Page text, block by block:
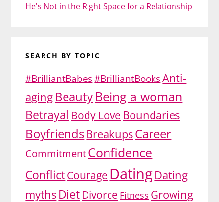
He's Not in the Right Space for a Relationship
SEARCH BY TOPIC
#BrilliantBabes#BrilliantBooksAnti-
aging BeautyBeing a woman
Betrayal Body Love Boundaries
Boyfriends BreakupsCareer
CommitmentConfidence
ConflictCourage DatingDating
mythsDiet Divorce Fitness Growing